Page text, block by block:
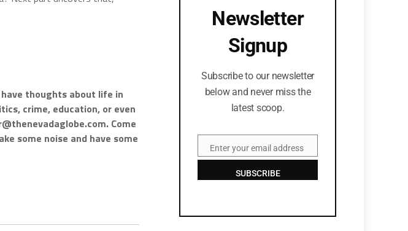
have thoughts about life in
crime, education, or even
. Come
some noise and have some
Newsletter
Signup
Subscribe to our newsletter
below and never miss the
latest scoop.
EmailEnter your email address
SUBSCRIBE